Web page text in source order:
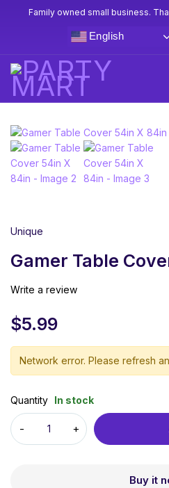
Family owned small business.
English
Home Gamer Party Supplies &
Cover 54in X 84in
Unique
Gamer Table
Write a review
$5.99
Network error. Please refresh
Quantity In stock
Buy it